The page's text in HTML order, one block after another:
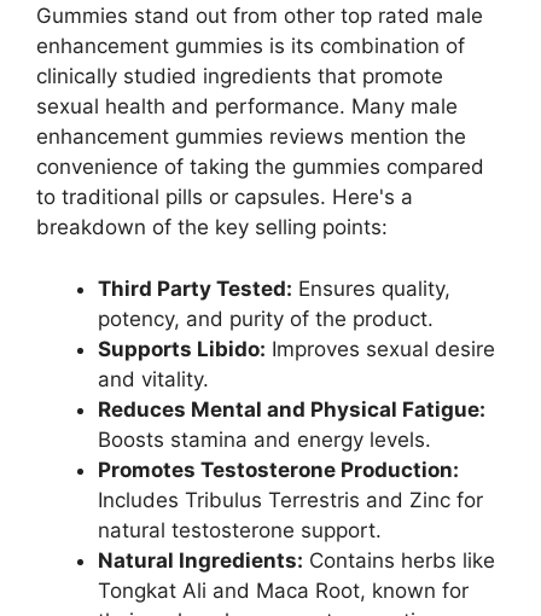
Gummies stand out from other top rated male
enhancement gummies is its combination of
clinically studied ingredients that promote
sexual health and performance. Many male
enhancement gummies reviews mention the
convenience of taking the gummies compared
to traditional pills or capsules. Here's a
breakdown of the key selling points:
Third Party Tested: Ensures quality,
potency, and purity of the product.
Supports Libido: Improves sexual desire
and vitality.
Reduces Mental and Physical Fatigue:
Boosts stamina and energy levels.
Promotes Testosterone Production:
Includes Tribulus Terrestris and Zinc for
natural testosterone support.
Natural Ingredients: Contains herbs like
Tongkat Ali and Maca Root, known for